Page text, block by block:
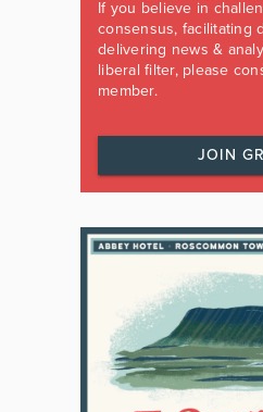
If you believe in
consensus, facilitating
delivering news &
liberal filter, please
member.
JOIN